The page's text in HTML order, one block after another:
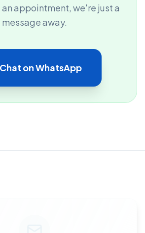
appointment, we're just a
message away.
Chat on WhatsApp